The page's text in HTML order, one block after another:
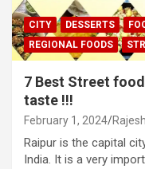
CITY DESSERTS
REGIONAL FOODS
7 Best Street
taste !!!
February 1, 2024
Raipur is the capital
India. It is a very